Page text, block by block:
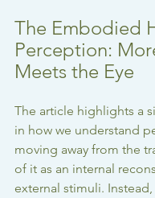
The Embodied
Perception:
Meets the Eye
The article highlights a
in how we understand
moving away from the
of it as an internal
external stimuli.